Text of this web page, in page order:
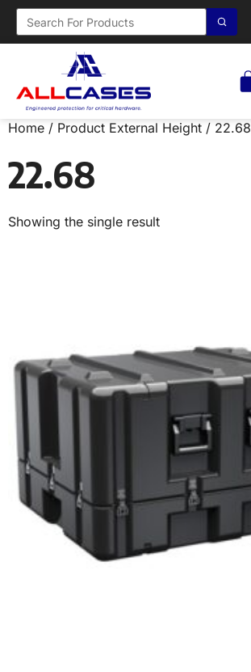
Home / Product External Height / 22.68
22.68
Showing the single result